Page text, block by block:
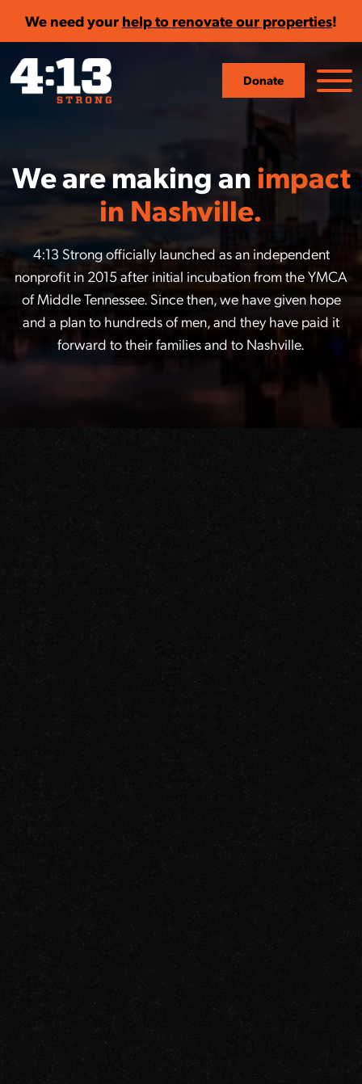
We need your help to renovate our properties!
Donate
We are making animpact
in Nashville.
4:13 Strong officially launched as an independent
nonprofit in 2015 after initial incubation from the YMCA
of Middle Tennessee. Since then, we have given hope
and a plan to hundreds of men, and they have paid it
forward to their families and to Nashville.